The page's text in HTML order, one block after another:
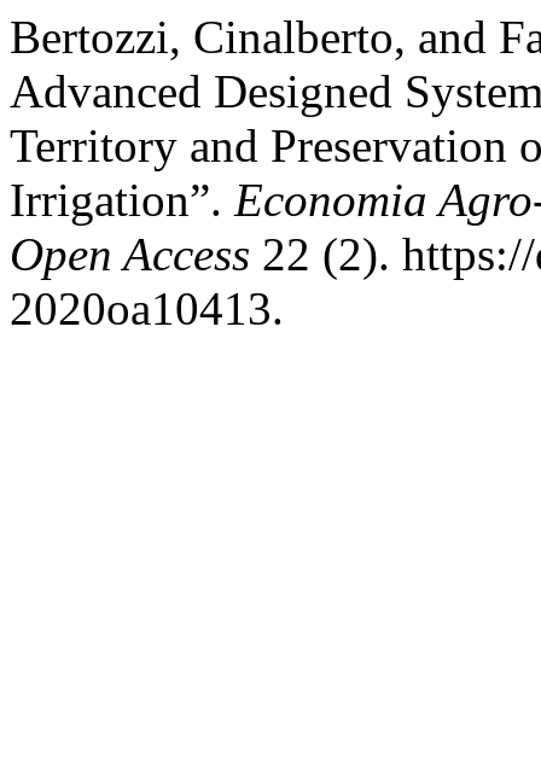
Bertozzi, Cinalberto, and
Advanced Designed
Territory and Preservation
Irrigation”. Economia
Open Access 22 (2).
2020oa10413.